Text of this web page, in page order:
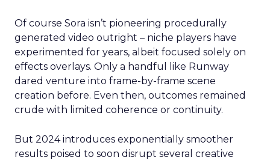
Of course Sora isn’t pioneering procedurally
generated video outright – niche players have
experimented for years, albeit focused solely on
effects overlays. Only a handful like Runway
dared venture into frame-by-frame scene
creation before. Even then, outcomes remained
crude with limited coherence or continuity.
But 2024 introduces exponentially smoother
results poised to soon disrupt several creative